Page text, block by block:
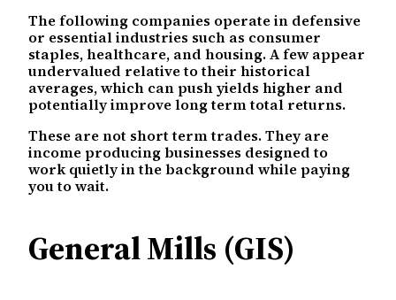
The following companies operate in defensive
or essential industries such as consumer
staples, healthcare, and housing. A few appear
undervalued relative to their historical
averages, which can push yields higher and
potentially improve long term total returns.
These are not short term trades. They are
income producing businesses designed to
work quietly in the background while paying
you to wait.
General Mills (GIS)